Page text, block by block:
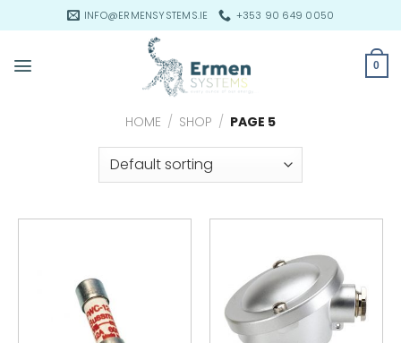
to
content
INFO@ERMENSYSTEMS.IE +353 90 649 0050
0
HOME / SHOP / PAGE 5